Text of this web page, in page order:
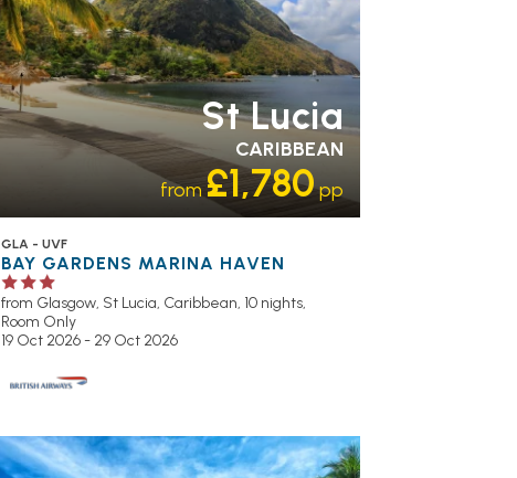
St Lucia
CARIBBEAN
from £1,780pp
GLA - UVF
BAY GARDENS MARINA HAVEN
from Glasgow, St Lucia, Caribbean, 10 nights,
Room Only
19 Oct 2026 - 29 Oct 2026